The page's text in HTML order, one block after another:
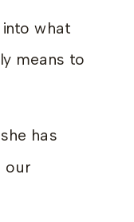
into what
means to
has
our